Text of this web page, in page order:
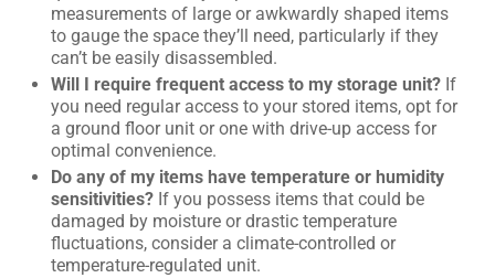
measurements of large or awkwardly shaped items
to gauge the space they’ll need, particularly if they
can’t be easily disassembled.
Will I require frequent access to my storage unit? If
you need regular access to your stored items, opt for
a ground floor unit or one with drive-up access for
optimal convenience.
Do any of my items have temperature or humidity
sensitivities? If you possess items that could be
damaged by moisture or drastic temperature
fluctuations, consider a climate-controlled or
temperature-regulated unit.